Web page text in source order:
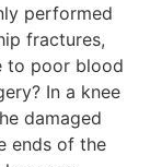
performed
fractures,
to poor blood
In a knee
damaged
ends of the